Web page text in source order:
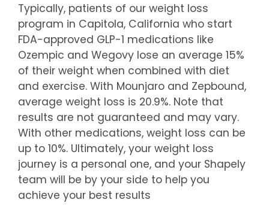
Typically, patients of our weight loss
program in Capitola, California who start
FDA-approved GLP-1 medications like
Ozempic and Wegovy lose an average 15%
of their weight when combined with diet
and exercise. With Mounjaro and Zepbound,
average weight loss is 20.9%. Note that
results are not guaranteed and may vary.
With other medications, weight loss can be
up to 10%. Ultimately, your weight loss
journey is a personal one, and your Shapely
team will be by your side to help you
achieve your best results